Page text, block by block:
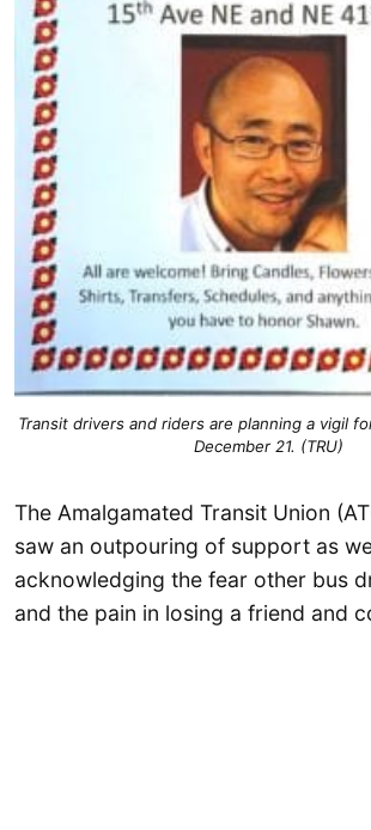
Transit drivers and riders are planning a vigil
December 21. (TRU)
The Amalgamated Transit Union
saw an outpouring of support as
acknowledging the fear other bus
and the pain in losing a friend and